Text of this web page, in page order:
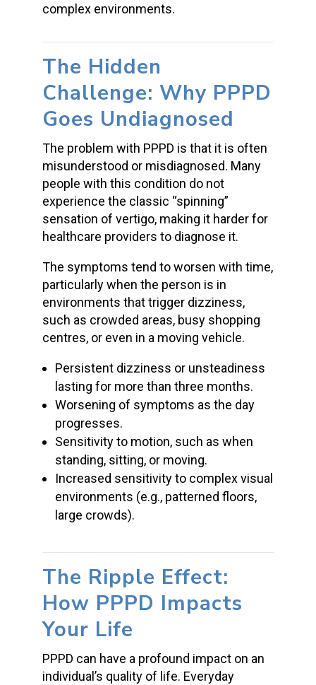
complex environments.
The Hidden
Challenge: Why PPPD
Goes Undiagnosed
The problem with PPPD is that it is often
misunderstood or misdiagnosed. Many
people with this condition do not
experience the classic “spinning”
sensation of vertigo, making it harder for
healthcare providers to diagnose it.
The symptoms tend to worsen with time,
particularly when the person is in
environments that trigger dizziness,
such as crowded areas, busy shopping
centres, or even in a moving vehicle.
Persistent dizziness or unsteadiness
lasting for more than three months.
Worsening of symptoms as the day
progresses.
Sensitivity to motion, such as when
standing, sitting, or moving.
Increased sensitivity to complex visual
environments (e.g., patterned floors,
large crowds).
The Ripple Effect:
How PPPD Impacts
Your Life
PPPD can have a profound impact on an
individual’s quality of life. Everyday